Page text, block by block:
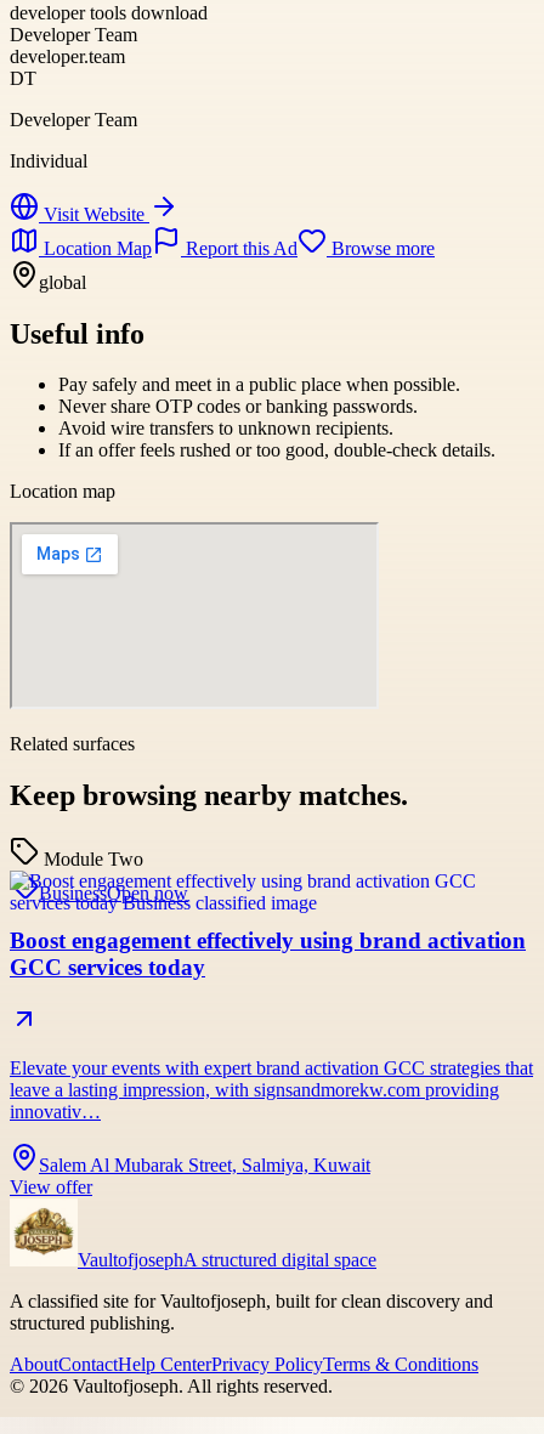
developer tools download
Developer Team
developer.team
DT
Developer Team
Individual
Visit Website
Location Map
Report this Ad
Browse more
global
Useful info
Pay safely and meet in a public place when possible.
Never share OTP codes or banking passwords.
Avoid wire transfers to unknown recipients.
If an offer feels rushed or too good, double-check details.
Location map
Related surfaces
Keep browsing nearby matches.
Module Two
BusinessOpen now
Boost engagement effectively using brand activation
GCC services today
Elevate your events with expert brand activation GCC strategies that
leave a lasting impression, with signsandmorekw.com providing
innovativ…
Salem Al Mubarak Street, Salmiya, Kuwait
View offer
VaultofjosephA structured digital space
A classified site for Vaultofjoseph, built for clean discovery and
structured publishing.
AboutContactHelp CenterPrivacy PolicyTerms & Conditions
© 2026 Vaultofjoseph. All rights reserved.